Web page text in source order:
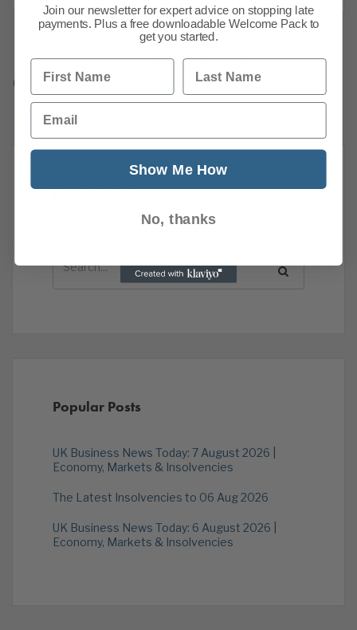
Previous 1
…
64
65 66 68 69
76
Next
News Search
Search all previous news posts below.
Popular Posts
UK Business News Today: 7 August 2026 |
Economy, Markets & Insolvencies
The Latest Insolvencies to 06 Aug 2026
UK Business News Today: 6 August 2026 |
Economy, Markets & Insolvencies
Join our newsletter for expert advice on stopping late
payments. Plus a free downloadable Welcome Pack to
get you started.
First Name Last Name
Email
Show Me How
No, thanks